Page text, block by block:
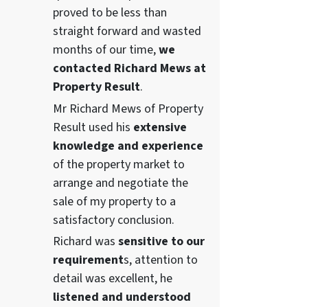
proved to be less than
straight forward and wasted
months of our time,we
contacted Richard Mews at
Property Result.
Mr Richard Mews of Property
Result used his extensive
knowledge and experience
of the property market to
arrange and negotiate the
sale of my property to a
satisfactory conclusion.
Richard was sensitive to our
requirements, attention to
detail was excellent, he
listened and understood